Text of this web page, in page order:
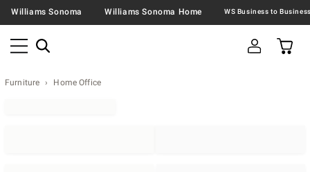
Williams Sonoma Williams Sonoma Home
Furniture Home Office